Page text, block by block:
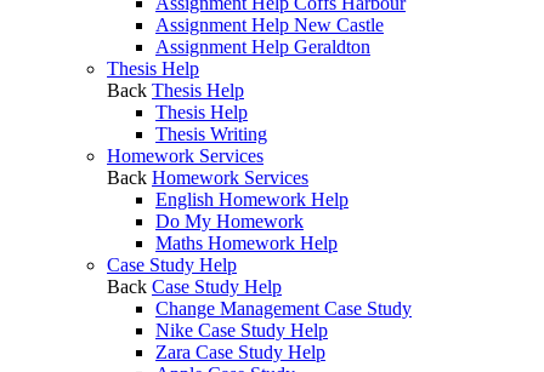
Assignment Help New Castle
Assignment Help Geraldton
Thesis Help
Back Thesis Help
Thesis Help
Thesis Writing
Homework Services
Back Homework Services
English Homework Help
Do My Homework
Maths Homework Help
Case Study Help
Back Case Study Help
Change Management Case Study
Nike Case Study Help
Zara Case Study Help